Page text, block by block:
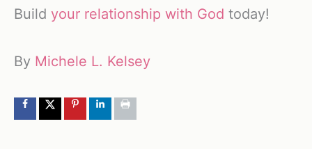
Build your relationship with God today!
By Michele L. Kelsey